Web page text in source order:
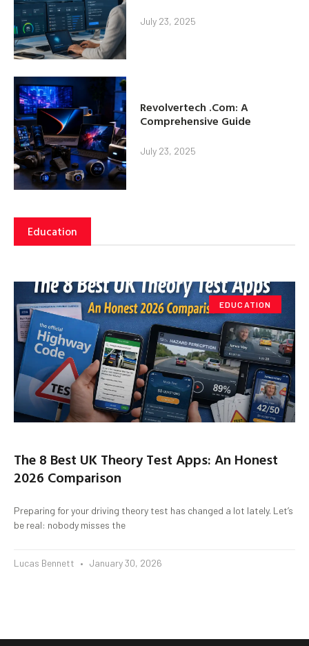
July 23, 2025
Revolvertech .Com: A
Comprehensive Guide
July 23, 2025
Education
EDUCATION
The 8 Best UK Theory Test Apps: An Honest
2026 Comparison
Preparing for your driving theory test has changed a lot lately. Let’s
be real: nobody misses the
Lucas Bennett January 30, 2026